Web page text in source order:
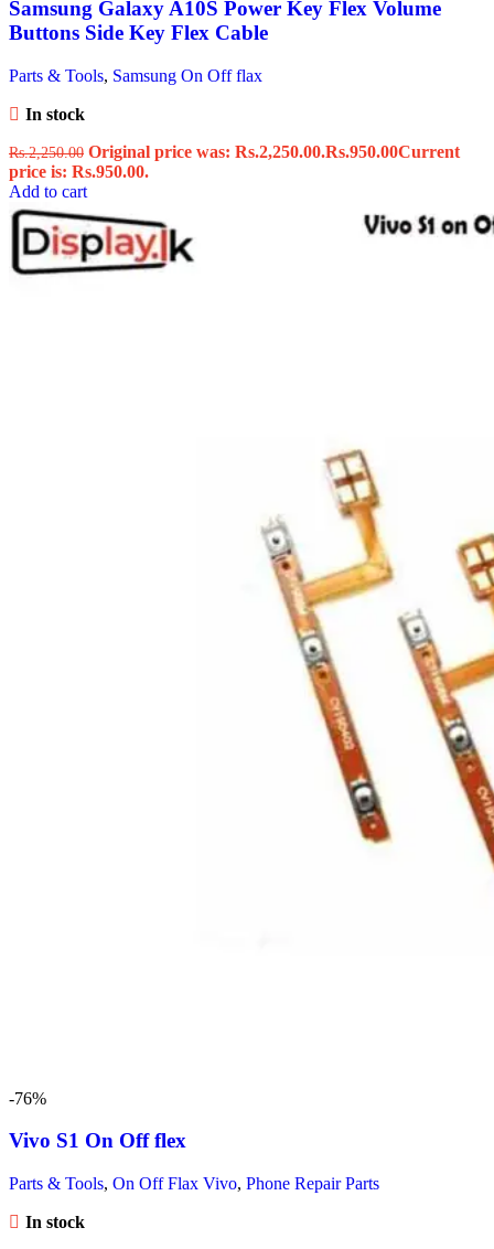
Samsung Galaxy A10S Power Key Flex Volume
Buttons Side Key Flex Cable
Parts & Tools, Samsung On Off flax
In stock
Rs.2,250.00 Original price was: Rs.2,250.00.Rs.950.00Current
price is: Rs.950.00.
Add to cart
-76%
Vivo S1 On Off flex
Parts & Tools, On Off Flax Vivo, Phone Repair Parts
In stock